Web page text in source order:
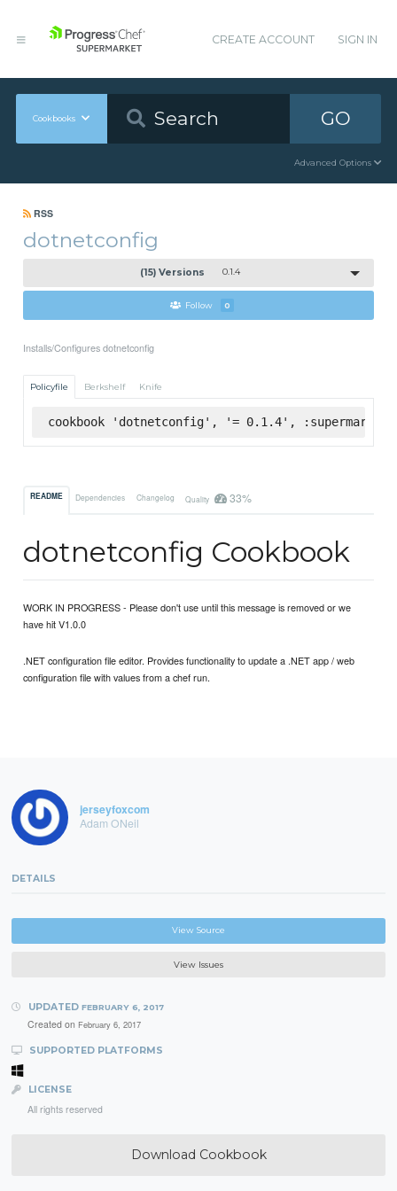
CREATE ACCOUNT SIGN IN
Cookbooks GO
Advanced Options
RSS
dotnetconfig
(15) Versions 0.1.4
Follow 0
Installs/Configures dotnetconfig
Policyfile Berkshelf Knife
cookbook 'dotnetconfig', '= 0.1.4', :supermarket
README Dependencies Changelog Quality 33%
dotnetconfig Cookbook
WORK IN PROGRESS - Please don't use until this message is removed or we
have hit V1.0.0
.NET configuration file editor. Provides functionality to update a .NET app / web
configuration file with values from a chef run.
jerseyfoxcom
Adam ONeil
DETAILS
View Source
View Issues
UPDATED FEBRUARY 6, 2017
Created on February 6, 2017
SUPPORTED PLATFORMS
LICENSE
All rights reserved
Download Cookbook